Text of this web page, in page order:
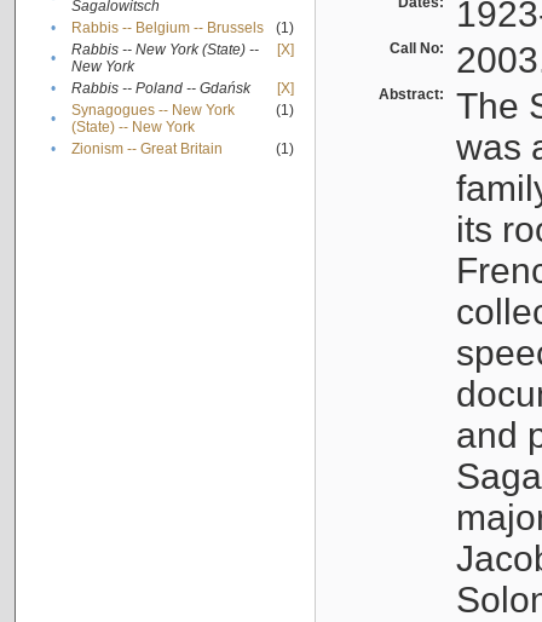
Sagalowitsch
• Rabbis -- Belgium -- Brussels
(1)
•
Rabbis -- New York (State) --
New York
[X]
• Rabbis -- Poland -- Gdańsk
[X]
•
Synagogues -- New York
(State) -- New York
(1)
• Zionism -- Great Britain (1)
Call No:
Abstract:
The
was
its
and